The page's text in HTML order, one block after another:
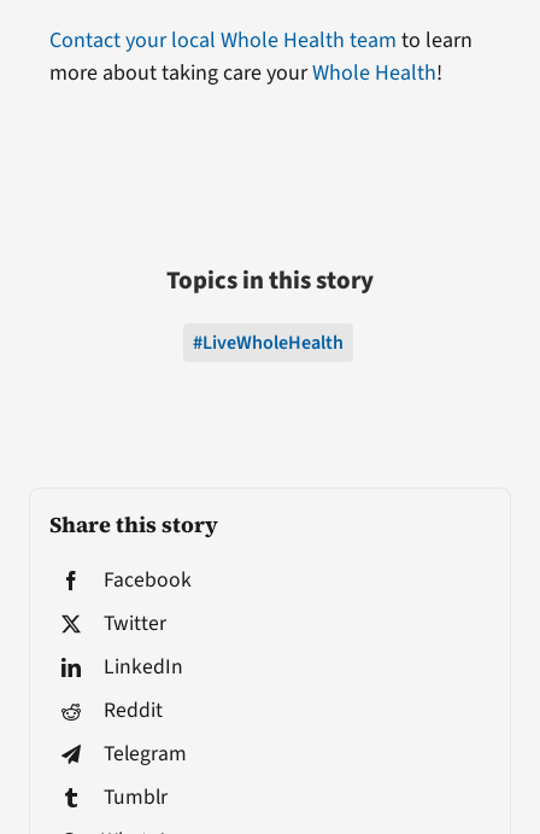
Share this story
Facebook
Twitter
LinkedIn
Reddit
Telegram
Tumblr
Contact your local Whole Health team to learn
more about taking care yourWhole Health!
Topics in this story
#LiveWholeHealth